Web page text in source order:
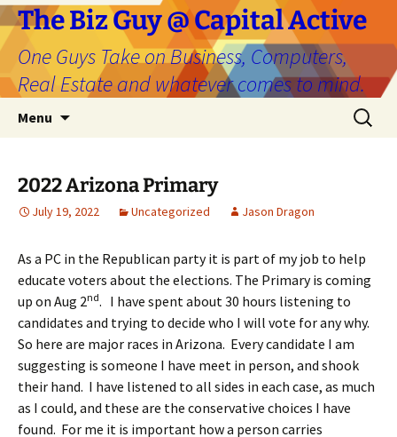
The Biz Guy @ Capital Active
One Guys Take on Business, Computers,
Real Estate and whatever comes to mind.
Menu
Search
for:
2022 Arizona Primary
July 19, 2022 Uncategorized Jason Dragon
As a PC in the Republican party it is part of my job to help
educate voters about the elections. The Primary is coming
up on Aug 2nd. I have spent about 30 hours listening to
candidates and trying to decide who I will vote for any why.
So here are major races in Arizona. Every candidate I am
suggesting is someone I have meet in person, and shook
their hand. I have listened to all sides in each case, as much
as I could, and these are the conservative choices I have
found. For me it is important how a person carries